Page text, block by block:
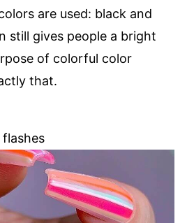
are used: black and
still gives people a bright
of colorful color
that.